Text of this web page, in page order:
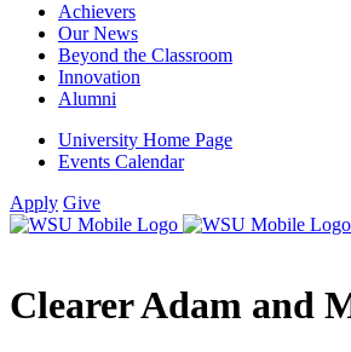
Achievers
Our News
Beyond the Classroom
Innovation
Alumni
University Home Page
Events Calendar
Apply Give
Clearer Adam and